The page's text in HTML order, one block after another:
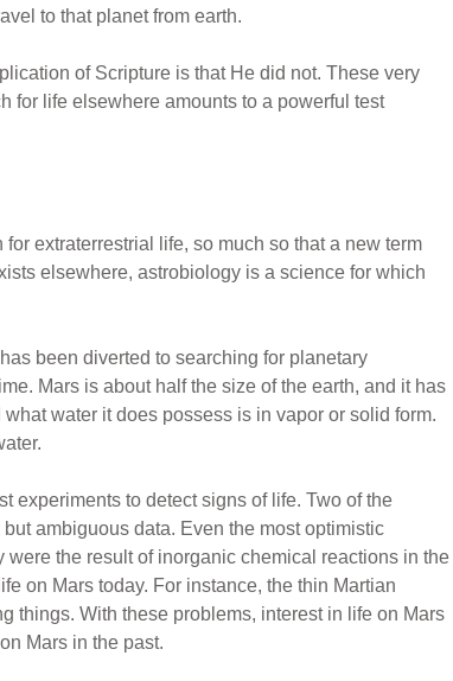
to that planet from earth.
of Scripture is that He did not. These very
for life elsewhere amounts to a powerful test
extraterrestrial life, so much so that a new term
elsewhere, astrobiology is a science for which
been diverted to searching for planetary
Mars is about half the size of the earth, and it has
water it does possess is in vapor or solid form.
experiments to detect signs of life. Two of the
ambiguous data. Even the most optimistic
the result of inorganic chemical reactions in the
on Mars today. For instance, the thin Martian
things. With these problems, interest in life on Mars
Mars in the past.